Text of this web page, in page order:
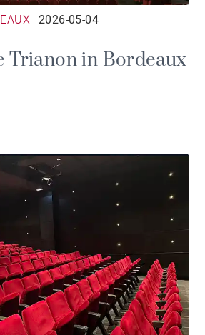
2026-05-04
Trianon in Bordeaux